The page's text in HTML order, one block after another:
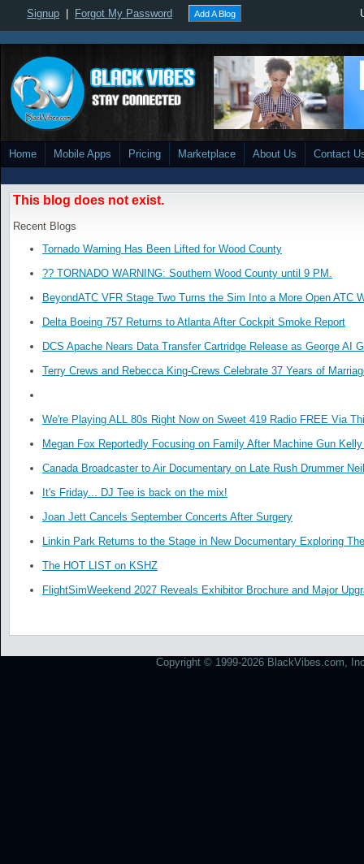
Signup Forgot My Password Add A Blog
Home Mobile Apps Pricing Marketplace About Us Contact
This blog does not exist.
Recent Blogs
Tornado Warning Has Been Lifted for Wood County
?? TORNADO WARNING: Southern Wood County until 9 PM.
BeyondATC VFR Stage Two Turns the Sim Into a More Open ATC
Delta Boeing 757 Returns to Atlanta After Cockpit Smoke Report
DCS Apache Nears Data Transfer Cartridge Release as George AI
Terry Crews and Rebecca King-Crews Celebrate 37 Years of
We're Playing ALL 80s Right Now on Sweet 419 Radio FREE Via
Megan Fox Reportedly Focusing on Family After Machine Gun
Canada Broadcaster to Air Documentary on Late Rush Drummer
It's Friday... DJ Tee is back on the mix!
Joan Jett Cancels September Concerts After Surgery
Linkin Park Returns to the Stage in New Documentary Exploring
The HOT LIST on KSHZ
FlightSimWeekend 2027 Reveals Exhibitor Brochure and Major
Copyright © 1999-2026 BlackVibes.com,